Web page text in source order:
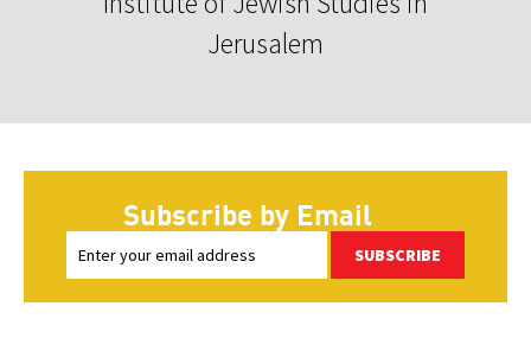
Jerusalem
Subscribe by Email
SUBSCRIBE